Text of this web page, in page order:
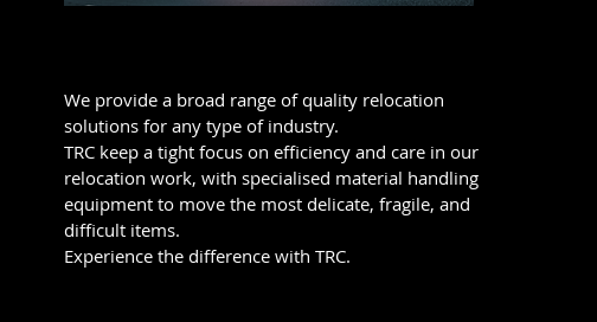
We provide a broad range of quality relocation
solutions for any type of industry.
TRC keep a tight focus on efficiency and care in our
relocation work, with specialised material handling
equipment to move the most delicate, fragile, and
difficult items.
Experience the difference with TRC.